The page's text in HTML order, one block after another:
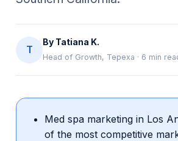
T
By Tatiana K.
Head of Growth, Tepexa · 6 min
Med spa marketing in Los
of the most competitive